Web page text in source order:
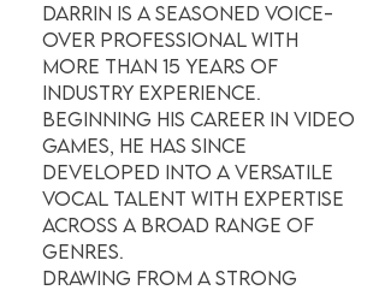
Darrin is a seasoned voice-
over professional with
more than 15 years of
industry experience.
Beginning his career in video
games, he has since
developed into a versatile
vocal talent with expertise
across a broad range of
genres.
Drawing from a strong